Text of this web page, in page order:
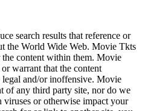
search results that reference or
the World Wide Web. Movie Tkts
the content within them. Movie
warrant that the content
legal and/or inoffensive. Movie
of any third party site, nor do we
or otherwise impact your